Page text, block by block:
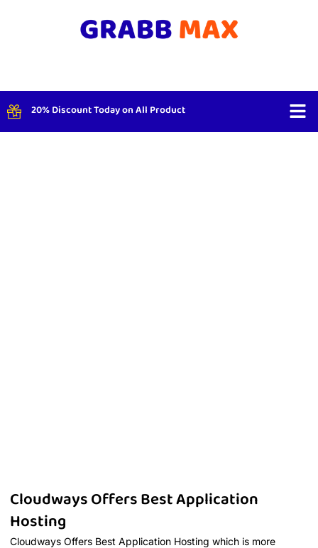
20% Discount Today on All Product
Cloudways Offers Best Application
Hosting
Cloudways Offers Best Application Hosting which is more